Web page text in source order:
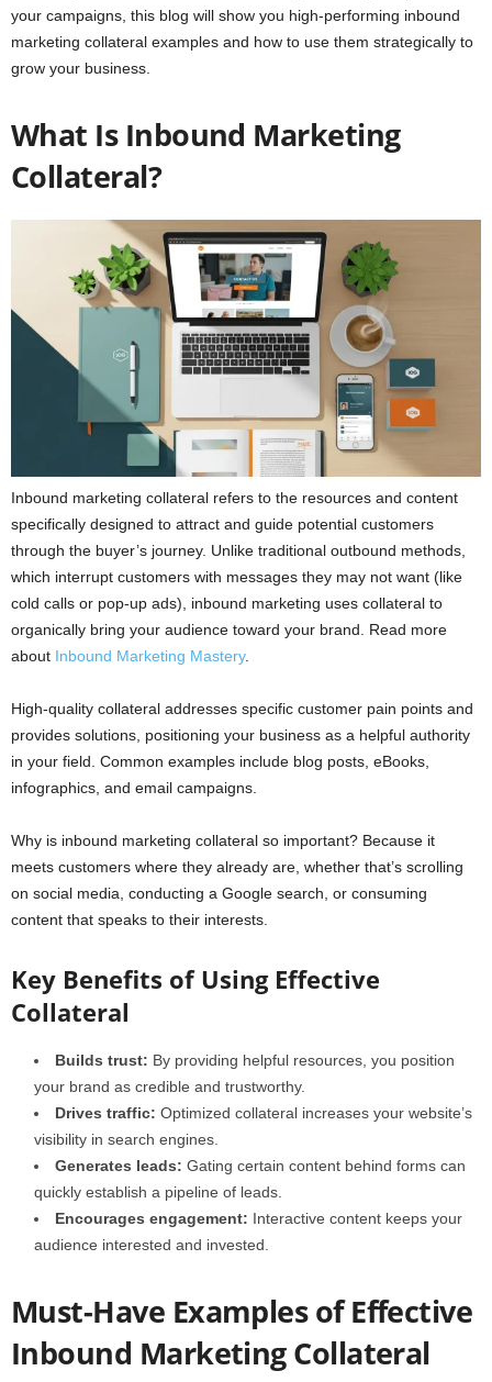
your campaigns, this blog will show you high-performing inbound
marketing collateral examples and how to use them strategically to
grow your business.
What Is Inbound Marketing
Collateral?
Inbound marketing collateral refers to the resources and content
specifically designed to attract and guide potential customers
through the buyer’s journey. Unlike traditional outbound methods,
which interrupt customers with messages they may not want (like
cold calls or pop-up ads), inbound marketing uses collateral to
organically bring your audience toward your brand. Read more
about Inbound Marketing Mastery.
High-quality collateral addresses specific customer pain points and
provides solutions, positioning your business as a helpful authority
in your field. Common examples include blog posts, eBooks,
infographics, and email campaigns.
Why is inbound marketing collateral so important? Because it
meets customers where they already are, whether that’s scrolling
on social media, conducting a Google search, or consuming
content that speaks to their interests.
Key Benefits of Using Effective
Collateral
Builds trust: By providing helpful resources, you position
your brand as credible and trustworthy.
Drives traffic: Optimized collateral increases your website’s
visibility in search engines.
Generates leads: Gating certain content behind forms can
quickly establish a pipeline of leads.
Encourages engagement: Interactive content keeps your
audience interested and invested.
Must-Have Examples of Effective
Inbound Marketing Collateral